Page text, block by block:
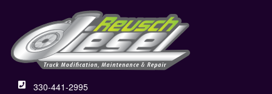
330-441-2995